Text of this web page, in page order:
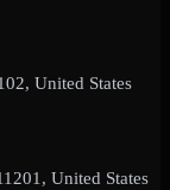
United States
United States